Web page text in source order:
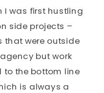
I was first hustling
side projects –
that were outside
but work
the bottom line
is always a